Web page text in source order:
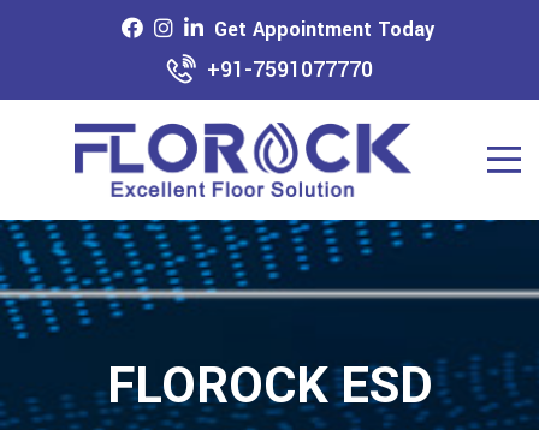
Get Appointment Today
+91-7591077770
FLOROCK ESD